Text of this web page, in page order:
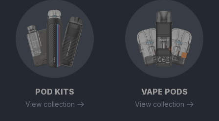
POD KITS
View collection
VAPE PODS
View collection